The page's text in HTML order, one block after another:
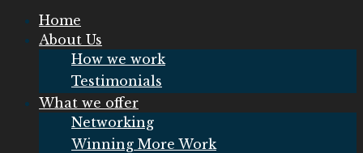
Home
About Us
How we work
Testimonials
What we offer
Networking
Winning More Work